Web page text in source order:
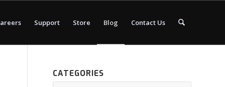
Support Store Blog Contact Us
CATEGORIES